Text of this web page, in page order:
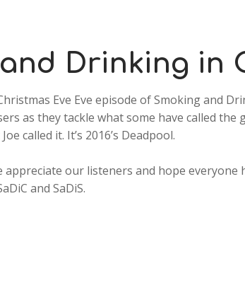
Drinking in
Eve Eve episode of Smoking and
as they tackle what some have called the
called it. It’s 2016’s Deadpool.
appreciate our listeners and hope everyone
and SaDiS.